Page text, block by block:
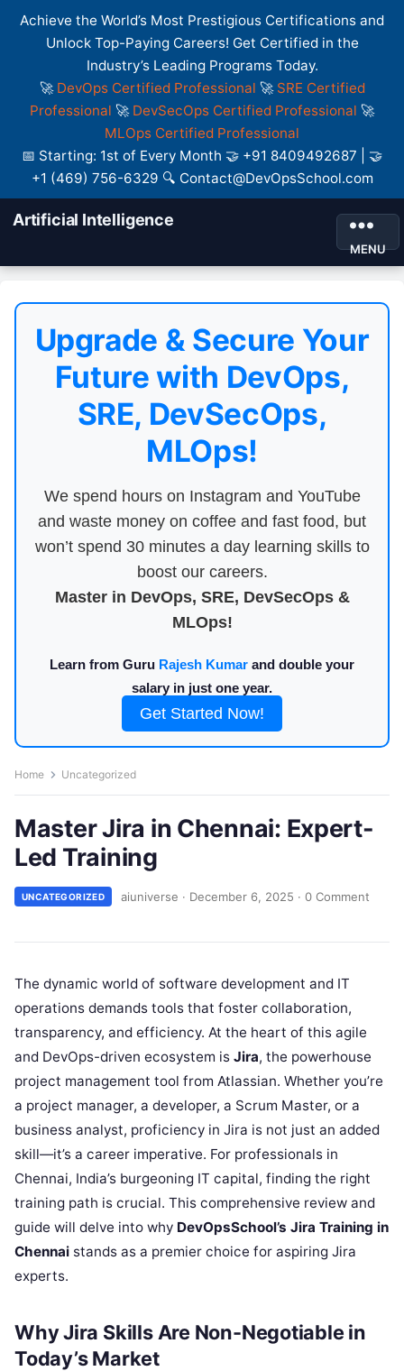
Achieve the World’s Most Prestigious Certifications and
Unlock Top-Paying Careers! Get Certified in the
Industry’s Leading Programs Today.
🚀 DevOps Certified Professional 🚀 SRE Certified
Professional 🚀 DevSecOps Certified Professional 🚀
MLOps Certified Professional
📅 Starting: 1st of Every Month 🤝 +91 8409492687 | 🤝
+1 (469) 756-6329 🔍 Contact@DevOpsSchool.com
Artificial Intelligence
MENU
Upgrade & Secure Your
Future with DevOps,
SRE, DevSecOps,
MLOps!
We spend hours on Instagram and YouTube
and waste money on coffee and fast food, but
won’t spend 30 minutes a day learning skills to
boost our careers.
Master in DevOps, SRE, DevSecOps &
MLOps!
Learn from Guru Rajesh Kumar and double your
salary in just one year.
Get Started Now!
Home Uncategorized
Master Jira in Chennai: Expert-
Led Training
UNCATEGORIZED aiuniverse · December 6, 2025 · 0 Comment
The dynamic world of software development and IT
operations demands tools that foster collaboration,
transparency, and efficiency. At the heart of this agile
and DevOps-driven ecosystem is Jira, the powerhouse
project management tool from Atlassian. Whether you’re
a project manager, a developer, a Scrum Master, or a
business analyst, proficiency in Jira is not just an added
skill—it’s a career imperative. For professionals in
Chennai, India’s burgeoning IT capital, finding the right
training path is crucial. This comprehensive review and
guide will delve into why DevOpsSchool’s Jira Training in
Chennai stands as a premier choice for aspiring Jira
experts.
Why Jira Skills Are Non-Negotiable in
Today’s Market